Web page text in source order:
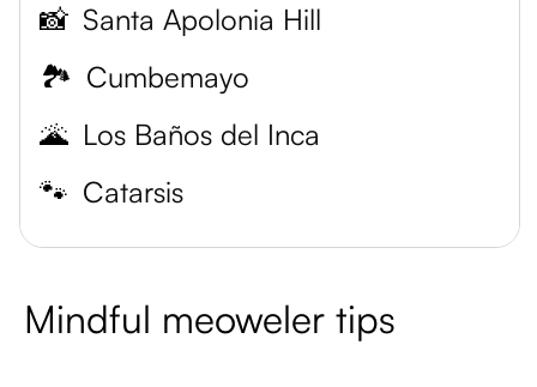
📸 Santa Apolonia Hill
🏞️ Cumbemayo
🌋 Los Baños del Inca
🐾 Catarsis
Mindful meoweler tips